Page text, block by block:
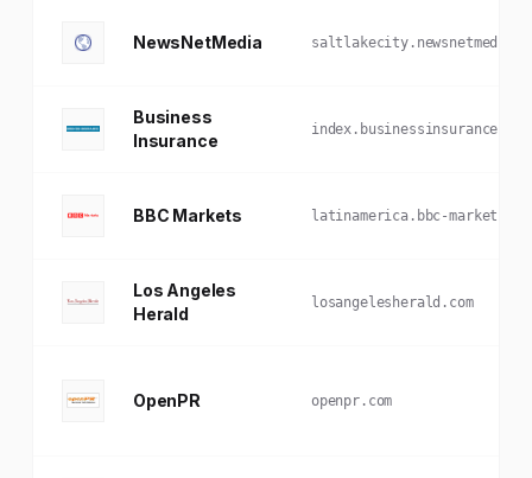
NewsNetMedia
Business
Insurance
index.businessinsurance.com
BBC Markets latinamerica.bbc-
Los Angeles
Herald
losangelesherald.com
OpenPR openpr.com